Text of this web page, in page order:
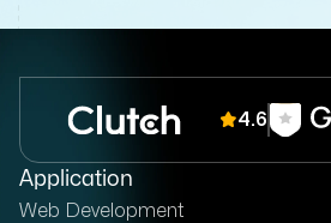
4.6
Application
Web Development